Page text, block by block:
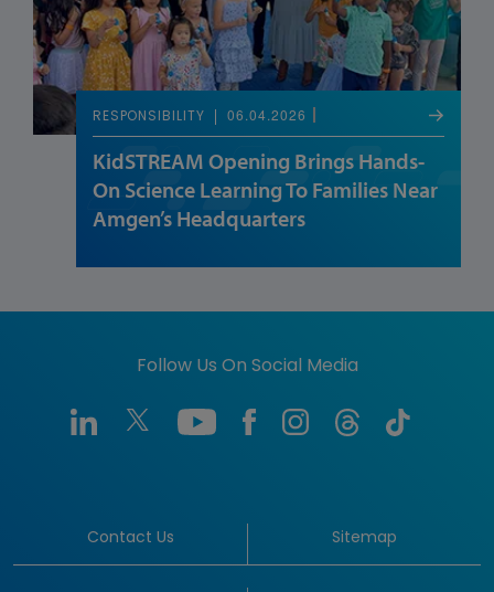
RESPONSIBILITY 06.04.2026
KidSTREAM Opening Brings Hands-
On Science Learning To Families Near
Amgen’s Headquarters
Follow Us On Social Media
Contact Us Sitemap